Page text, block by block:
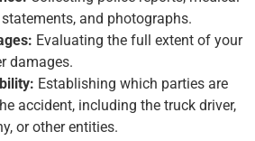
and photographs.
Evaluating the full extent of your
damages.
Establishing which parties are
accident, including the truck driver,
or other entities.